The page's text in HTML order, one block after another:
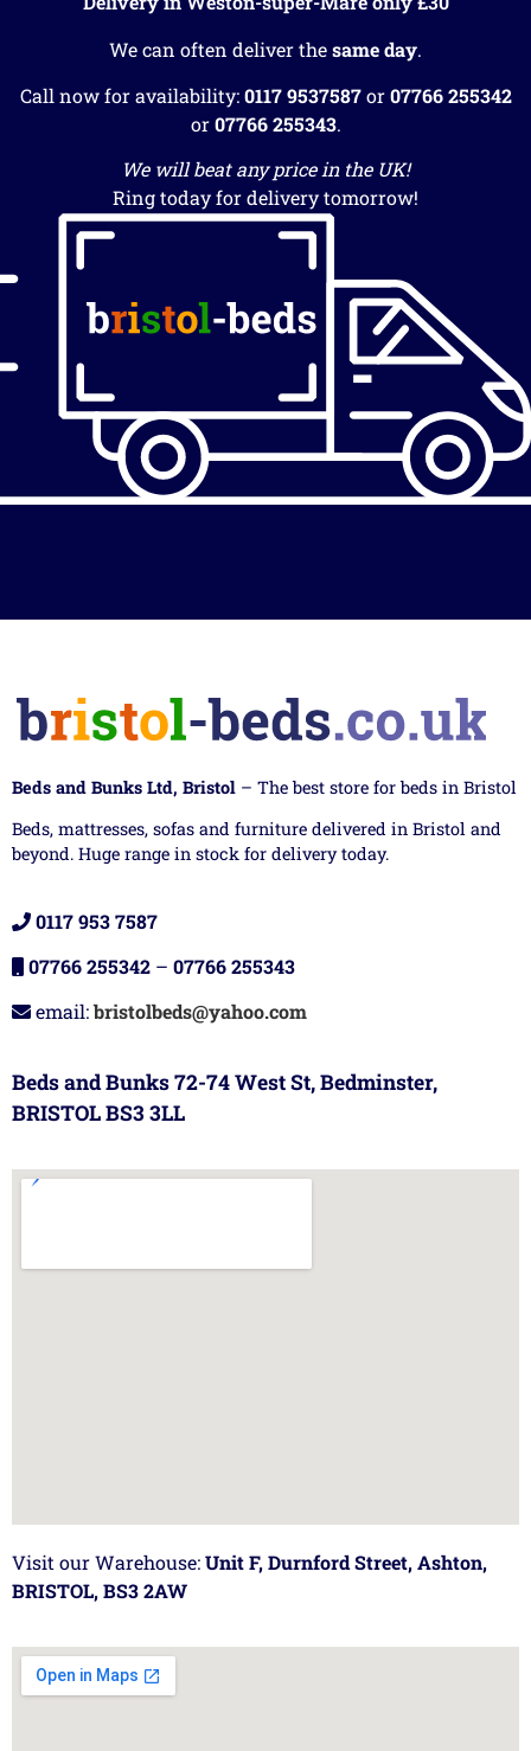
We can often deliver thesame day.
Call now for availability:0117 9537587or07766 255342
or07766 255343.
We will beat any price in the UK!
Ring today for delivery tomorrow!
Beds and Bunks Ltd, Bristol – The best store for beds in Bristol
Beds, mattresses, sofas and furniture delivered in Bristol and
beyond. Huge range in stock for delivery today.
0117 953 7587
07766 255342 – 07766 255343
email:bristolbeds@yahoo.com
Beds and Bunks 72-74 West St, Bedminster,
BRISTOL BS3 3LL
Visit our Warehouse:Unit F, Durnford Street, Ashton,
BRISTOL, BS3 2AW